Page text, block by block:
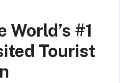
World’s #1
Tourist